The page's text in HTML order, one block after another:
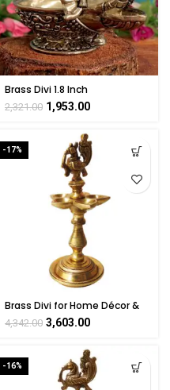
Brass Divi 1.8 Inch
2,321.00 1,953.00
-17%
Brass Divi for Home Décor &
Puja Room Gift Items
Collectible Handicraft Art 8″
4,342.00 3,603.00
-16%